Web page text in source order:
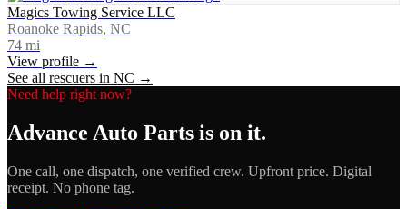
Magics Towing Service LLC
Roanoke Rapids, NC
74 mi
View profile →
See all rescuers in NC →
Need help right now?
Advance Auto Parts is on it.
One call, one dispatch, one verified crew. Upfront price. Digital
receipt. No phone tag.